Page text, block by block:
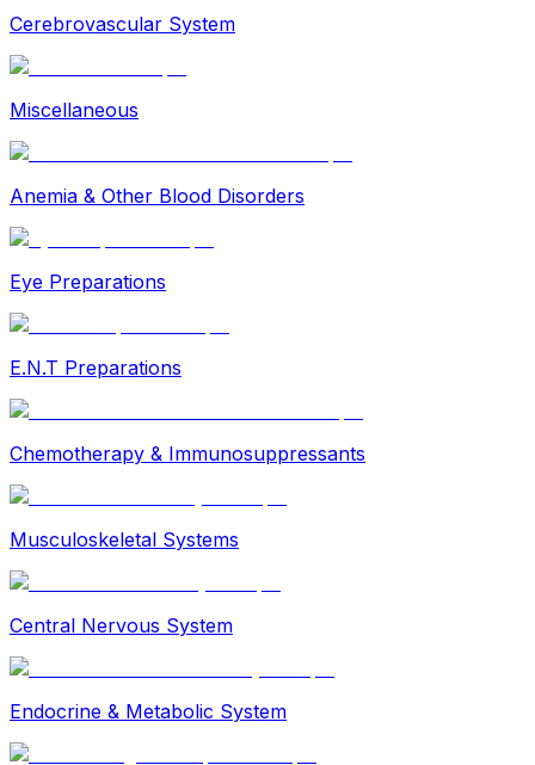
Cerebrovascular System
Miscellaneous
Anemia & Other Blood Disorders
Eye Preparations
E.N.T Preparations
Chemotherapy & Immunosuppressants
Musculoskeletal Systems
Central Nervous System
Endocrine & Metabolic System